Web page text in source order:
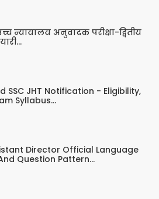
न्यायालय अनुवादक परीक्षा-द्वितीय
SSC JHT Notification - Eligibility,
Syllabus...
Director Official Language
Question Pattern...